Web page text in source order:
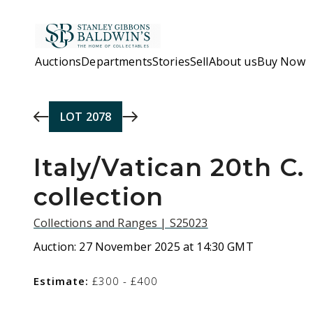
AuctionsDepartmentsStoriesSellAbout usBuy Now
LOT 2078
Italy/Vatican 20th
collection
Collections and Ranges | S25023
Auction: 27 November 2025 at 14:30 GMT
Estimate: £300 - £400